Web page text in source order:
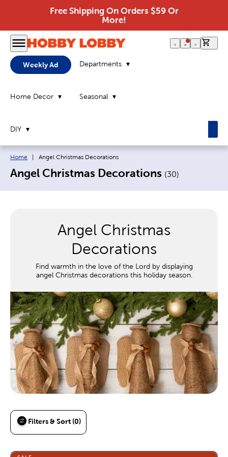
Free Shipping On Orders $59 Or
More!
Weekly Ad Departments
Home Decor Seasonal
DIY
Breadcrumb navigation links:
Home Current page:
Angel Christmas Decorations
Angel Christmas Decorations (30)
Angel Christmas
Decorations
Find warmth in the love of the Lord by displaying
angel Christmas decorations this holiday season.
Filters & Sort (0)